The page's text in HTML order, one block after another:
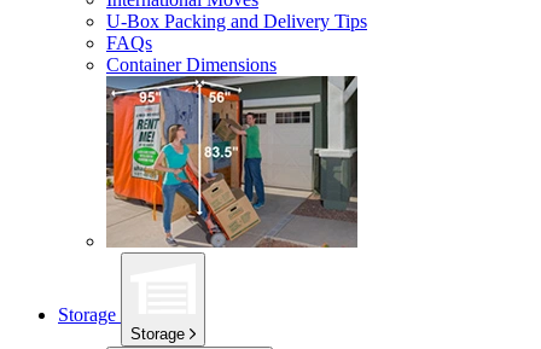
U-Box Packing and Delivery Tips
FAQs
Container Dimensions
Storage
Storage